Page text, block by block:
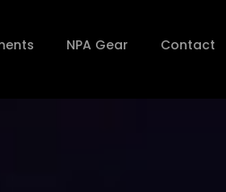
NPA Gear Contact